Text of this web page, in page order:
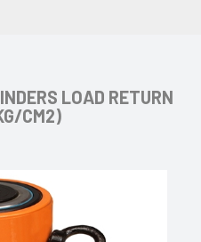
LOAD RETURN
CM2)